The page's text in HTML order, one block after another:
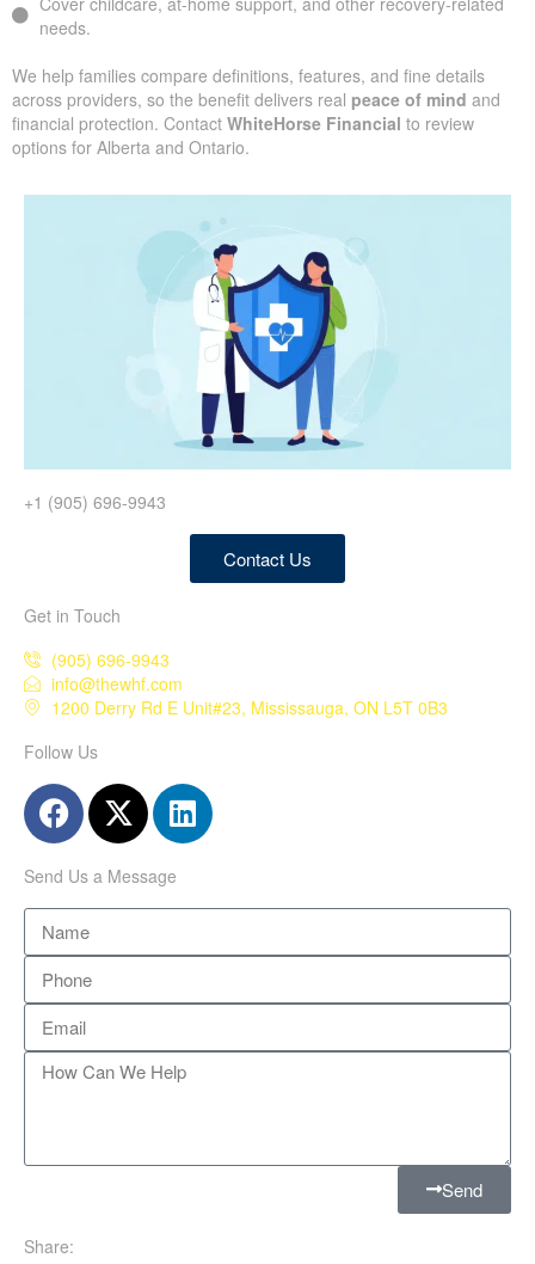
needs.
We help families compare definitions, features, and fine details
across providers, so the benefit delivers real peace of mind and
financial protection. Contact WhiteHorse Financial to review
options for Alberta and Ontario.
+1 (905) 696-9943
Contact Us
Get in Touch
(905) 696-9943
info@thewhf.com
1200 Derry Rd E Unit#23, Mississauga, ON L5T 0B3
Follow Us
Send Us a Message
Send
Share: